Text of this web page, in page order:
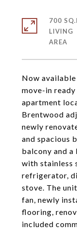
Now available
move-in
apartment
Brentwood
newly
and spacious
balcony and
with stainless
refrigerator,
stove. The
fan, newly
flooring,
included
700
LIVING